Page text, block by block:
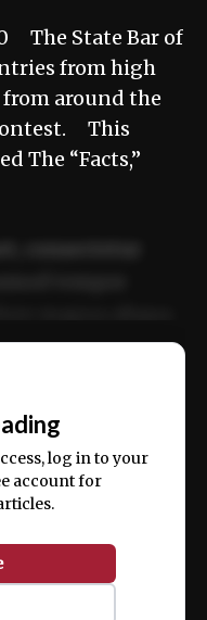
The State Bar of
from high
around the
This
The “Facts,”
log in to your
account for